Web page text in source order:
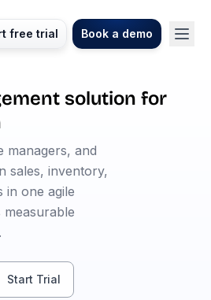
free trial Book a demo
solution for
managers, and
sales, inventory,
in one agile
Start Trial